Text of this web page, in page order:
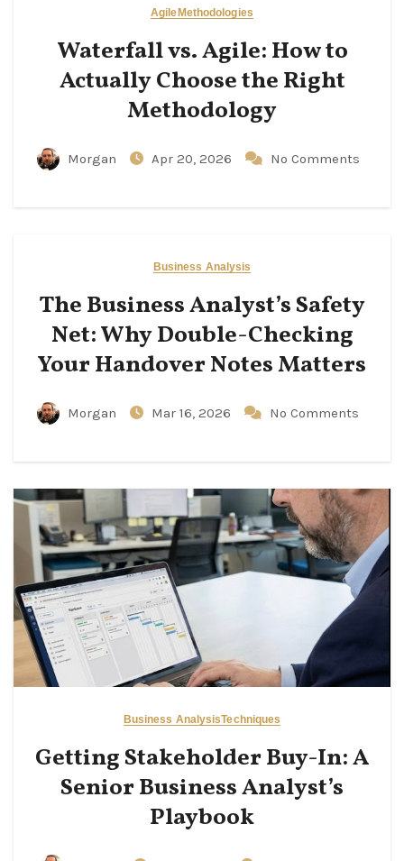
AgileMethodologies
Waterfall vs. Agile: How to
Actually Choose the Right
Methodology
Morgan Apr 20, 2026 No Comments
Business Analysis
The Business Analyst’s Safety
Net: Why Double-Checking
Your Handover Notes Matters
Morgan Mar 16, 2026 No Comments
Business AnalysisTechniques
Getting Stakeholder Buy-In: A
Senior Business Analyst’s
Playbook